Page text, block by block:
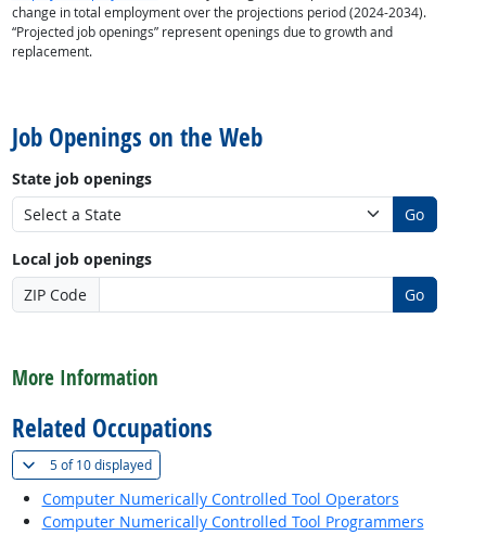
change in total employment over the projections period (2024-2034).
“Projected job openings” represent openings due to growth and
replacement.
Job Openings on the Web
State job openings
Go
Local job openings
ZIP Code
Go
More Information
Related Occupations
5 of10 displayed(
Computer Numerically Controlled Tool Operators
Computer Numerically Controlled Tool Programmers